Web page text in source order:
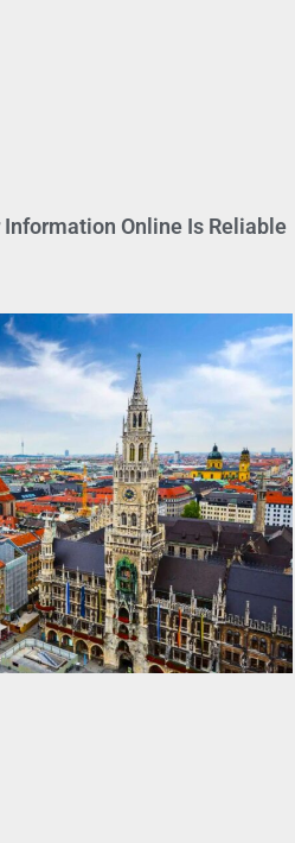
Online Is Reliable